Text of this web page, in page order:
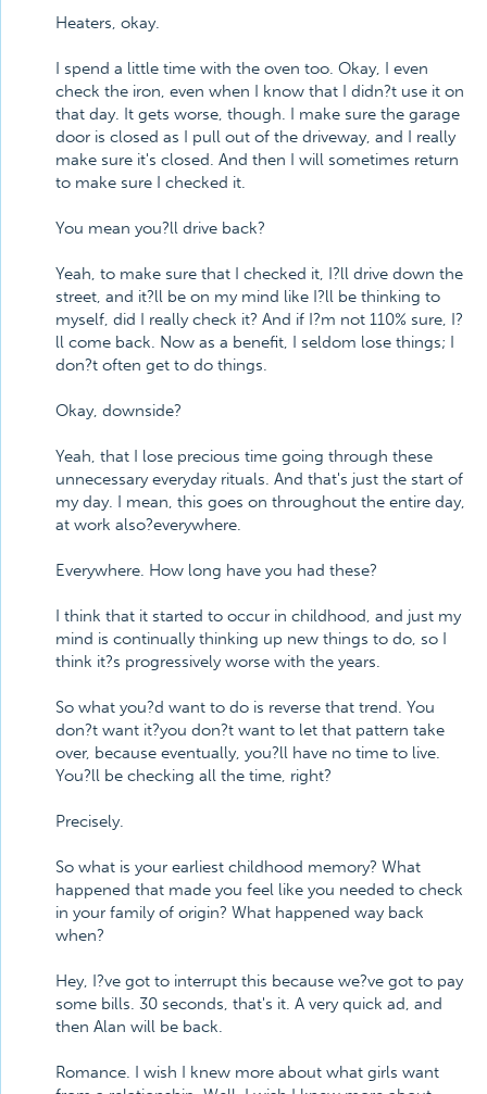
Heaters, okay.
I spend a little time with the oven too. Okay, I even
check the iron, even when I know that I didn?t use it on
that day. It gets worse, though. I make sure the garage
door is closed as I pull out of the driveway, and I really
make sure it's closed. And then I will sometimes return
to make sure I checked it.
You mean you?ll drive back?
Yeah, to make sure that I checked it, I?ll drive down the
street, and it?ll be on my mind like I?ll be thinking to
myself, did I really check it? And if I?m not 110% sure, I?
ll come back. Now as a benefit, I seldom lose things; I
don?t often get to do things.
Okay, downside?
Yeah, that I lose precious time going through these
unnecessary everyday rituals. And that's just the start of
my day. I mean, this goes on throughout the entire day,
at work also?everywhere.
Everywhere. How long have you had these?
I think that it started to occur in childhood, and just my
mind is continually thinking up new things to do, so I
think it?s progressively worse with the years.
So what you?d want to do is reverse that trend. You
don?t want it?you don?t want to let that pattern take
over, because eventually, you?ll have no time to live.
You?ll be checking all the time, right?
Precisely.
So what is your earliest childhood memory? What
happened that made you feel like you needed to check
in your family of origin? What happened way back
when?
Hey, I?ve got to interrupt this because we?ve got to pay
some bills. 30 seconds, that's it. A very quick ad, and
then Alan will be back.
Romance. I wish I knew more about what girls want